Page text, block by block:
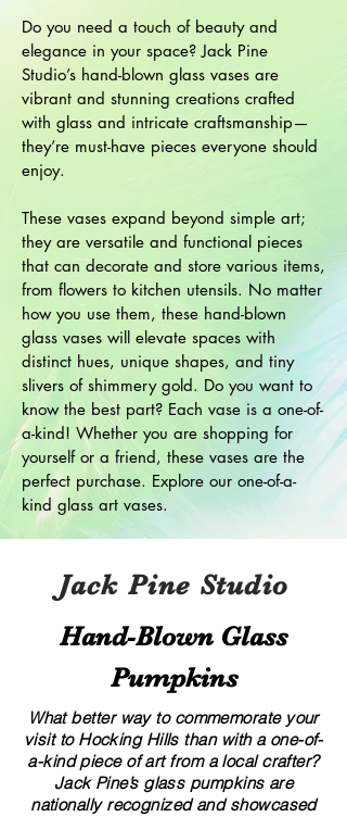
Do you need a touch of beauty and
elegance in your space? Jack Pine
Studio’s hand-blown glass vases are
vibrant and stunning creations crafted
with glass and intricate craftsmanship—
they’re must-have pieces everyone should
enjoy.
These vases expand beyond simple art;
they are versatile and functional pieces
that can decorate and store various items,
from flowers to kitchen utensils. No matter
how you use them, these hand-blown
glass vases will elevate spaces with
distinct hues, unique shapes, and tiny
slivers of shimmery gold. Do you want to
know the best part? Each vase is a one-of-
a-kind! Whether you are shopping for
yourself or a friend, these vases are the
perfect purchase. Explore our one-of-a-
kind glass art vases.
Jack Pine Studio
Hand​-​Blown Glass
Pumpkins
What better way to commemorate your
visit to Hocking Hills than with a one-of-
a-kind piece of art from a local crafter?
Jack Pine’s glass pumpkins are
nationally recognized and showcased